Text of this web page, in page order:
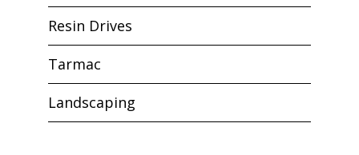
Resin Drives
Tarmac
Landscaping